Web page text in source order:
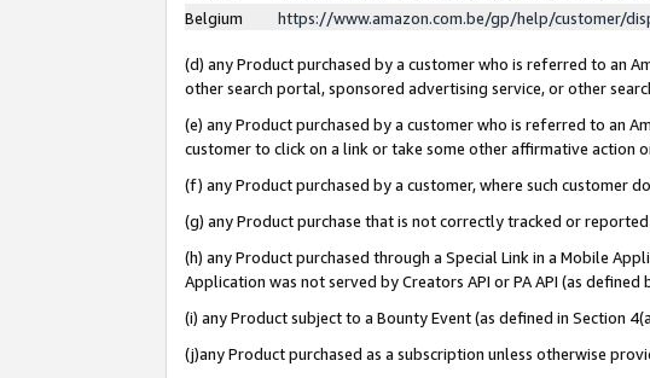
Belgium
https://www.amazon.com.be/gp/help/customer/
(d) any Product purchased by a customer who is referred to an
other search portal, sponsored advertising service, or other
(e) any Product purchased by a customer who is referred to an
customer to click on a link or take some other affirmative action
(f) any Product purchased by a customer, where such customer
(g) any Product purchase that is not correctly tracked or
(h) any Product purchased through a Special Link in a Mobile
Application was not served by Creators API or PA API (as
(i) any Product subject to a Bounty Event (as defined in Section
(j)any Product purchased as a subscription unless otherwise